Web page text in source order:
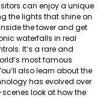
can enjoy a unique
the lights that shine on
the tower and get
waterfalls in real
It’s a rare and
most famous
also learn about the
has evolved over
look at how the